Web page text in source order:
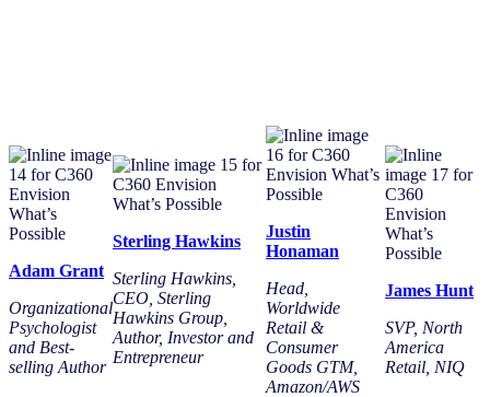
Adam Grant
Organizational
Psychologist
and Best-
selling Author
Sterling Hawkins
Sterling Hawkins,
CEO, Sterling
Hawkins Group,
Author, Investor and
Entrepreneur
Justin
Honaman
Head,
Worldwide
Retail &
Consumer
Goods GTM,
Amazon/AWS
James Hunt
SVP, North
America
Retail, NIQ